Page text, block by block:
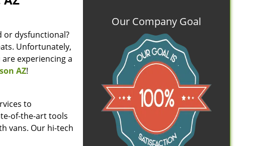
or dysfunctional?
Unfortunately,
experiencing a
AZ!
to
of-the-art tools
vans. Our hi-tech
Our Company Goal